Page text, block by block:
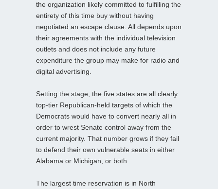
the organization likely committed to fulfilling the
entirety of this time buy without having
negotiated an escape clause. All depends upon
their agreements with the individual television
outlets and does not include any future
expenditure the group may make for radio and
digital advertising.
Setting the stage, the five states are all clearly
top-tier Republican-held targets of which the
Democrats would have to convert nearly all in
order to wrest Senate control away from the
current majority. That number grows if they fail
to defend their own vulnerable seats in either
Alabama or Michigan, or both.
The largest time reservation is in North